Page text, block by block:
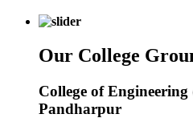
Our College
College of Engineering
Pandharpur